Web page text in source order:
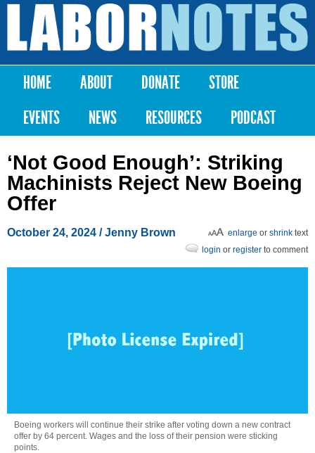
Skip to
content
Labor
Notes
Main menu
HOME ABOUT DONATE
STORE
EVENTS
NEWS RESOURCES PODCAST
‘Not Good Enough’: Striking
Machinists Reject New Boeing
Offer
October 24, 2024 /Jenny Brown enlarge or shrink text
login or register to comment
Boeing workers will continue their strike after voting down a new contract
offer by 64 percent. Wages and the loss of their pension were sticking
points.